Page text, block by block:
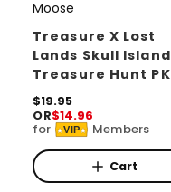
V
e
n
d
o
r
:
Moose
Treasure X Lost
Lands Skull Island
Treasure Hunt PK
R
e
g
u
l
a
$19.95
OR$14.96
for VIP Members
Cart